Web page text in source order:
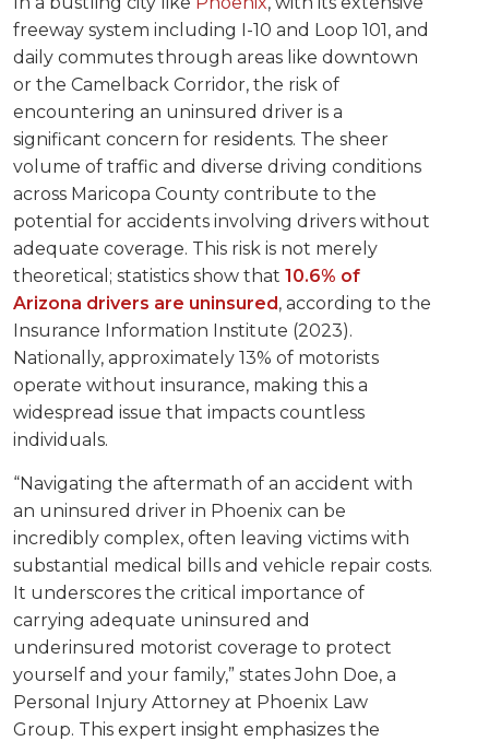
freeway system including I-10 and Loop 101, and
daily commutes through areas like downtown
or the Camelback Corridor, the risk of
encountering an uninsured driver is a
significant concern for residents. The sheer
volume of traffic and diverse driving conditions
across Maricopa County contribute to the
potential for accidents involving drivers without
adequate coverage. This risk is not merely
theoretical; statistics show that 10.6% of
Arizona drivers are uninsured, according to the
Insurance Information Institute (2023).
Nationally, approximately 13% of motorists
operate without insurance, making this a
widespread issue that impacts countless
individuals.
“Navigating the aftermath of an accident with
an uninsured driver in Phoenix can be
incredibly complex, often leaving victims with
substantial medical bills and vehicle repair costs.
It underscores the critical importance of
carrying adequate uninsured and
underinsured motorist coverage to protect
yourself and your family,” states John Doe, a
Personal Injury Attorney at Phoenix Law
Group. This expert insight emphasizes the